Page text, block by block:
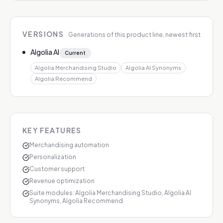
VERSIONS Generations of this product line, newest first
Algolia AI Current
Algolia Merchandising Studio
Algolia AI Synonyms
Algolia Recommend
KEY FEATURES
Merchandising automation
Personalization
Customer support
Revenue optimization
Suite modules: Algolia Merchandising Studio, Algolia AI
Synonyms, Algolia Recommend